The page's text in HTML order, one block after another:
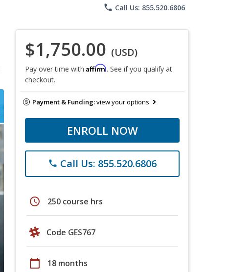
phone Call Us: 855.520.6806
$1,750.00 (USD)
Pay over time with Affirm. See if you qualify at
checkout.
Payment & Funding:view your options
ENROLL NOW
phone Call Us: 855.520.6806
schedule 250 course hrs
Code GES767
calendar_today 18 months